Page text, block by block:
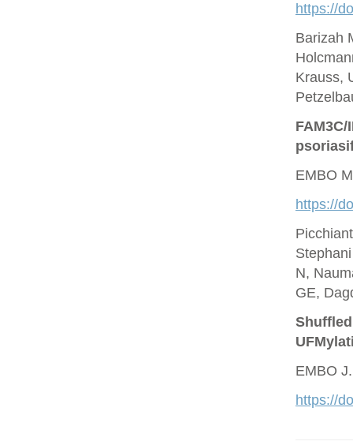
https://
Barizah
Krauss,
EMBO
https://
N,
GE,
EMBO
https://